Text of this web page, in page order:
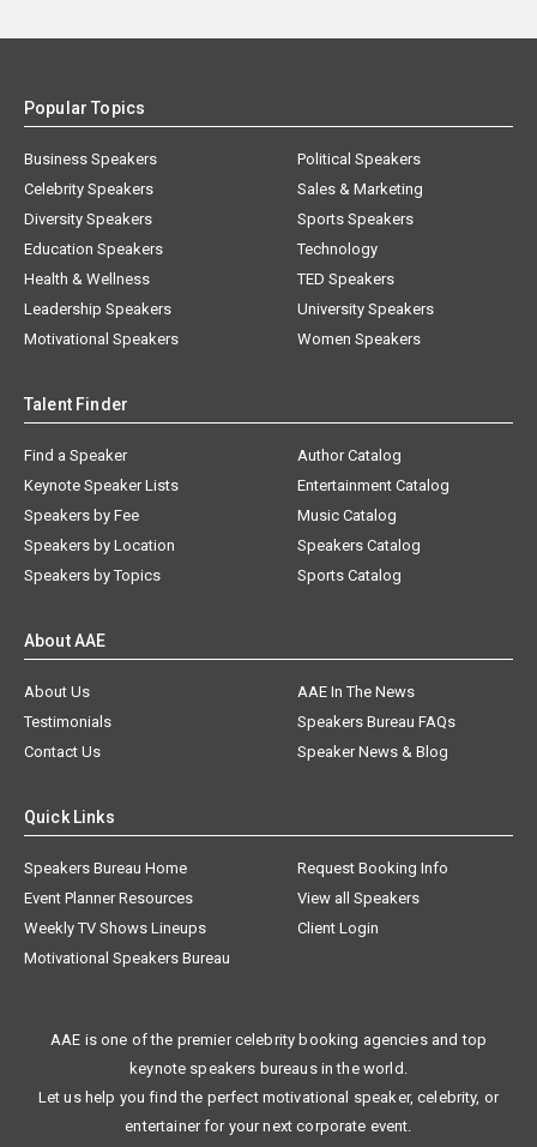
Popular Topics
Business Speakers
Celebrity Speakers
Diversity Speakers
Education Speakers
Health & Wellness
Leadership Speakers
Motivational Speakers
Political Speakers
Sales & Marketing
Sports Speakers
Technology
TED Speakers
University Speakers
Women Speakers
Talent Finder
Find a Speaker
Keynote Speaker Lists
Speakers by Fee
Speakers by Location
Speakers by Topics
Author Catalog
Entertainment Catalog
Music Catalog
Speakers Catalog
Sports Catalog
About AAE
About Us
AAE In The News
Testimonials
Speakers Bureau FAQs
Contact Us
Speaker News & Blog
Quick Links
Speakers Bureau Home
Request Booking Info
Event Planner Resources
View all Speakers
Weekly TV Shows Lineups
Client Login
Motivational Speakers Bureau
AAE is one of the premier celebrity booking agencies and top
keynote speakers bureaus in the world.
Let us help you find the perfect motivational speaker, celebrity, or
entertainer for your next corporate event.